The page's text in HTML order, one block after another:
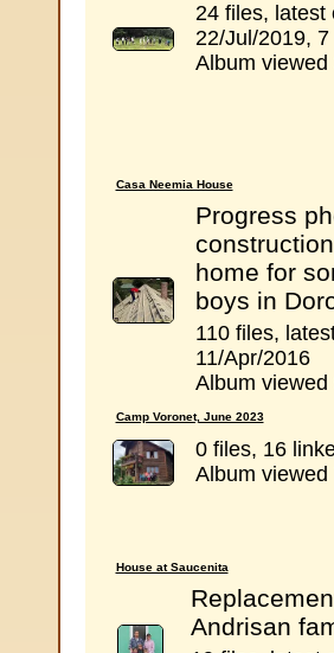
24 files, latest
22/Jul/2019,
Album viewed
Casa Neemia House
Progress
home for
boys in
110 files,
11/Apr/2016
Album viewed
Camp Voronet, June 2023
0 files, 16
Album viewed
House at Saucenita
Andrisan